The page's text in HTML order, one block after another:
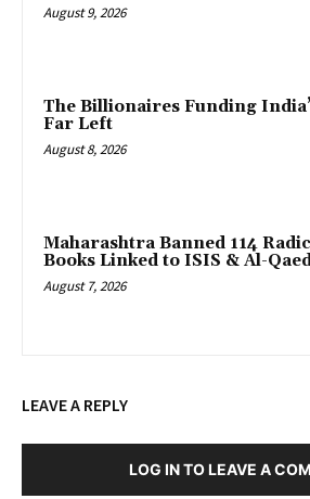
August 9, 2026
The Billionaires Funding
Far Left
August 8, 2026
Maharashtra Banned 114
Books Linked to ISIS & Al-
August 7, 2026
LEAVE A REPLY
LOG IN TO LEAVE A